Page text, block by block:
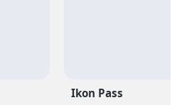
Ikon Pass